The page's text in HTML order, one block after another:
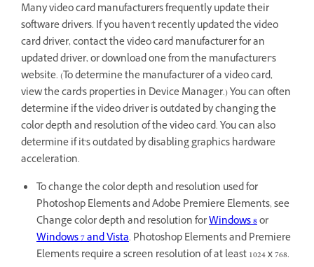
Many video card manufacturers frequently update their
software drivers. If you haven't recently updated the video
card driver, contact the video card manufacturer for an
updated driver, or download one from the manufacturer's
website. (To determine the manufacturer of a video card,
view the card's properties in Device Manager.) You can often
determine if the video driver is outdated by changing the
color depth and resolution of the video card. You can also
determine if it's outdated by disabling graphics hardware
acceleration.
To change the color depth and resolution used for
Photoshop Elements and Adobe Premiere Elements, see
Change color depth and resolution forWindows 8or
Windows 7 and Vista. Photoshop Elements and Premiere
Elements require a screen resolution of at least 1024 x 768.